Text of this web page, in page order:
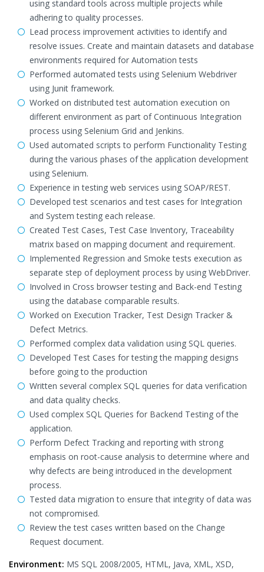
using standard tools across multiple projects while
adhering to quality processes.
Lead process improvement activities to identify and
resolve issues. Create and maintain datasets and database
environments required for Automation tests
Performed automated tests using Selenium Webdriver
using Junit framework.
Worked on distributed test automation execution on
different environment as part of Continuous Integration
process using Selenium Grid and Jenkins.
Used automated scripts to perform Functionality Testing
during the various phases of the application development
using Selenium.
Experience in testing web services using SOAP/REST.
Developed test scenarios and test cases for Integration
and System testing each release.
Created Test Cases, Test Case Inventory, Traceability
matrix based on mapping document and requirement.
Implemented Regression and Smoke tests execution as
separate step of deployment process by using WebDriver.
Involved in Cross browser testing and Back-end Testing
using the database comparable results.
Worked on Execution Tracker, Test Design Tracker &
Defect Metrics.
Performed complex data validation using SQL queries.
Developed Test Cases for testing the mapping designs
before going to the production
Written several complex SQL queries for data verification
and data quality checks.
Used complex SQL Queries for Backend Testing of the
application.
Perform Defect Tracking and reporting with strong
emphasis on root-cause analysis to determine where and
why defects are being introduced in the development
process.
Tested data migration to ensure that integrity of data was
not compromised.
Review the test cases written based on the Change
Request document.
Environment: MS SQL 2008/2005, HTML, Java, XML, XSD,